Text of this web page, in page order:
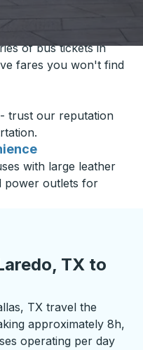
with Trailways
of bus tickets in
fares you won't find
trust our reputation
with large leather
power outlets for
TX to
TX travel the
approximately 8h,
operating per day